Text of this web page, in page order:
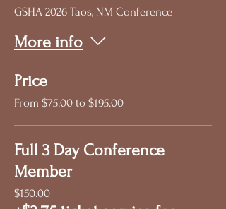
GSHA 2026 Taos, NM Conference
More info
Price
From $75.00 to $195.00
Full 3 Day Conference
Member
$150.00